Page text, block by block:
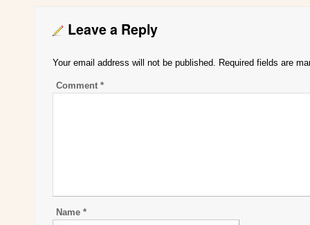
Leave a Reply
Your email address will not be published. Required fields are
Comment *
Name *